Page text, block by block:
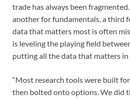
trade has always been
another for fundamentals, a third
data that matters most is often
is leveling the playing field
putting all the data that matters in
“Most research tools were built
then bolted onto options. We did